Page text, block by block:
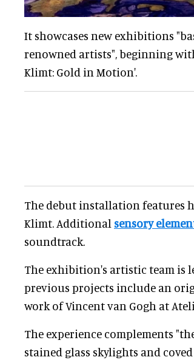
It showcases new exhibitions
renowned artists", beginning
Klimt: Gold in Motion'.
The debut installation features
Klimt. Additional sensory
soundtrack.
The exhibition's artistic team is
previous projects include an
work of Vincent van Gogh at
The experience complements
stained glass skylights and